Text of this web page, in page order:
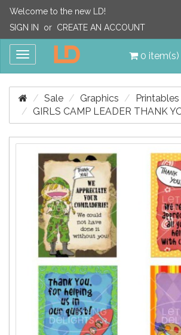
Welcome to the new LD!
SIGN IN
or CREATE AN ACCOUNT
Toggle
0
Sale Graphics
Printables
GIRLS CAMP LEADER THANK